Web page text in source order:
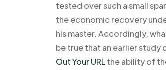
tested over such a small
the economic recovery
his master. Accordingly,
be true that an earlier
Out Your URLthe ability of